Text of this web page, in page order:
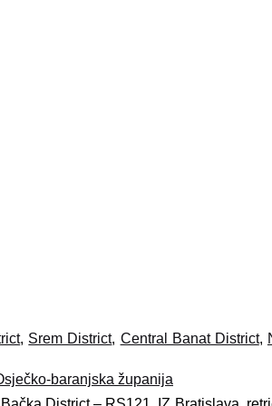
, Srem District, Central Banat District,
baranjska županija